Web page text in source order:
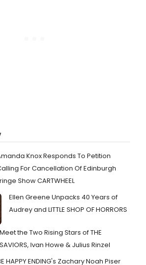
Knox Responds To Petition
For Cancellation Of Edinburgh
Show CARTWHEEL
Ellen Greene Unpacks 40 Years of
Audrey and LITTLE SHOP OF HORRORS
Meet the Two Rising Stars of THE
SAVIORS, Ivan Howe & Julius Rinzel
HAPPY ENDING's Zachary Noah Piser